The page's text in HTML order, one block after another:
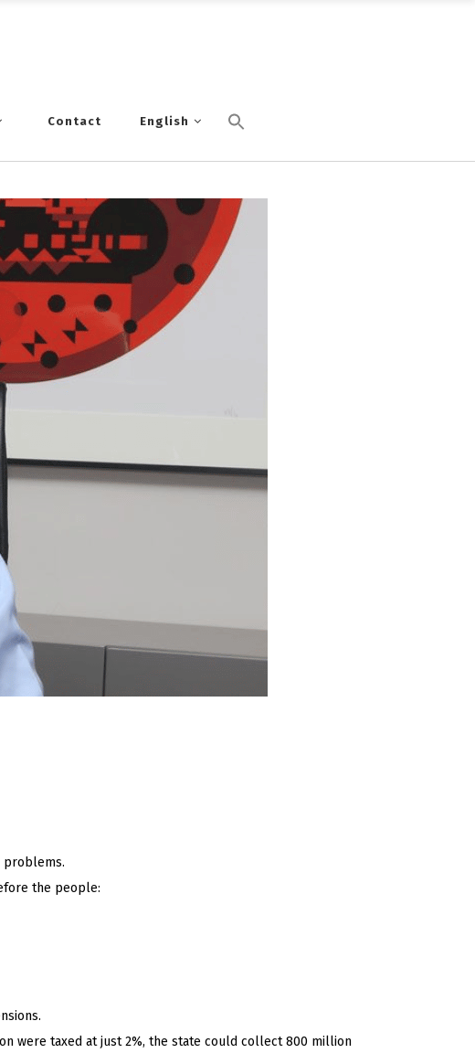
Contact English
problems.
the people:
were taxed at just 2%, the state could collect 800 million